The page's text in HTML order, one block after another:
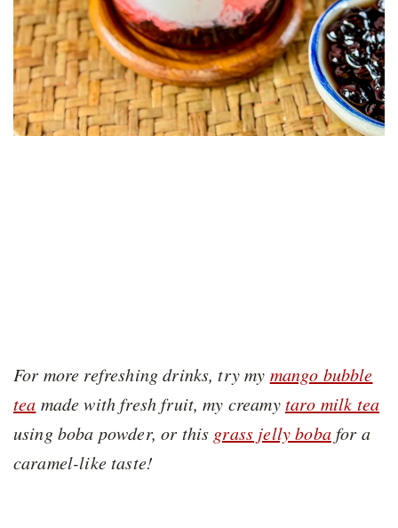
For more refreshing drinks, try my mango bubble
tea made with fresh fruit, my creamytaro milk tea
using boba powder, or this grass jelly bobafor a
caramel-like taste!